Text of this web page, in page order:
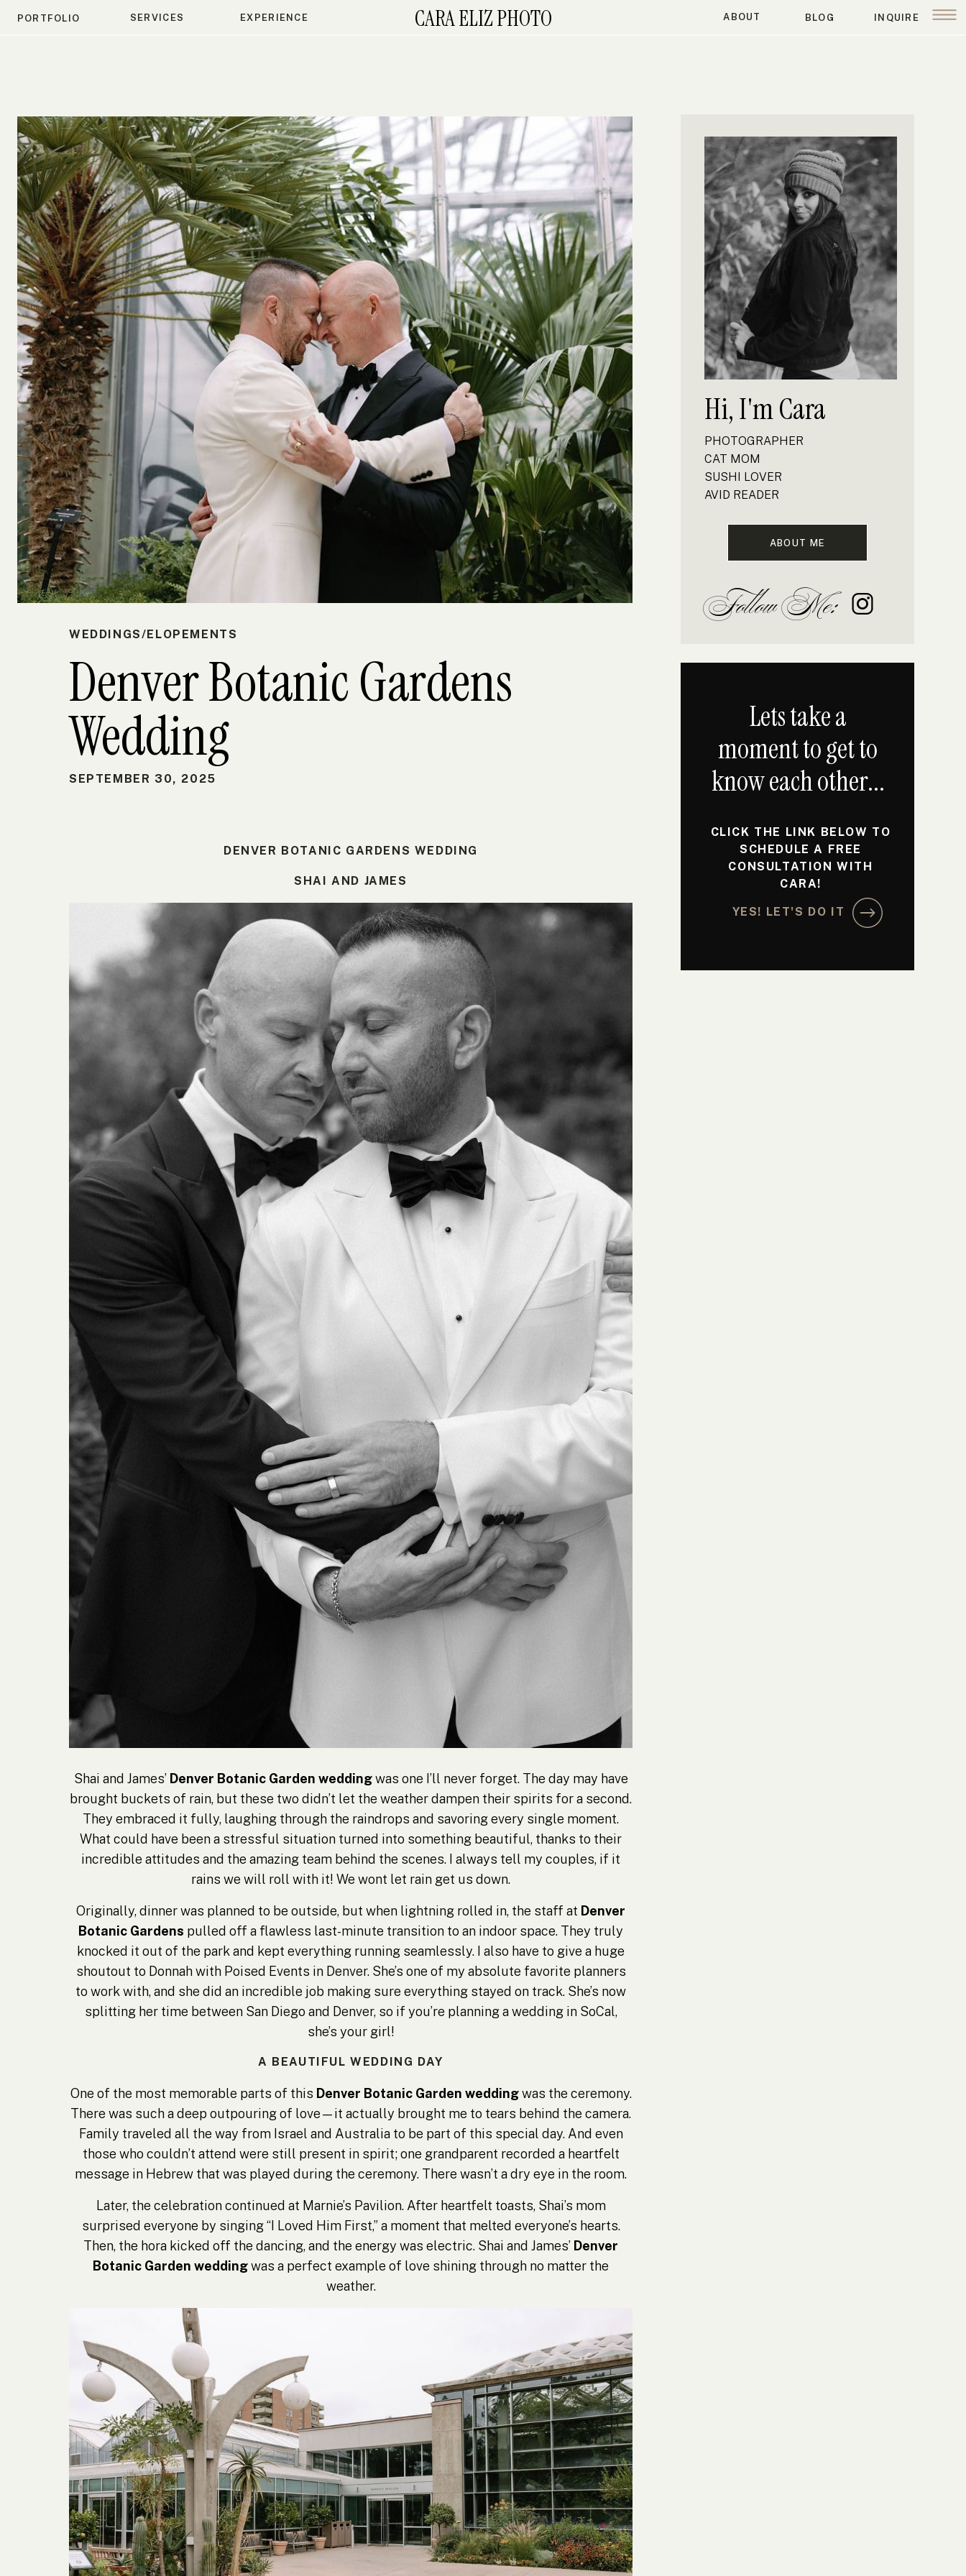
INQUIRE
BLOG
CARA ELIZ PHOTO ABOUT
EXPERIENCE
SERVICES
PORTFOLIO
PHOTOGRAPHER
CAT MOM
SUSHI LOVER
AVID READER
Hi, I'm Cara
CLICK THE LINK BELOW TO
SCHEDULE A FREE
CONSULTATION WITH
CARA!
Lets take a
moment to get to
know each other...
YES! LET'S DO IT
Follow Me:
ABOUT ME
Denver Botanic Gardens
Wedding
WEDDINGS/ELOPEMENTS
SEPTEMBER 30, 2025
DENVER BOTANIC GARDENS WEDDING
SHAI AND JAMES
Shai and James’ Denver Botanic Garden weddingwas one I’ll never forget. The day may have
brought buckets of rain, but these two didn’t let the weather dampen their spirits for a second.
They embraced it fully, laughing through the raindrops and savoring every single moment.
What could have been a stressful situation turned into something beautiful, thanks to their
incredible attitudes and the amazing team behind the scenes. I always tell my couples, if it
rains we will roll with it! We wont let rain get us down.
Originally, dinner was planned to be outside, but when lightning rolled in, the staff at Denver
Botanic Gardens pulled off a flawless last-minute transition to an indoor space. They truly
knocked it out of the park and kept everything running seamlessly. I also have to give a huge
shoutout to Donnah with Poised Events in Denver. She’s one of my absolute favorite planners
to work with, and she did an incredible job making sure everything stayed on track. She’s now
splitting her time between San Diego and Denver, so if you’re planning a wedding in SoCal,
she’s your girl!
A BEAUTIFUL WEDDING DAY
One of the most memorable parts of this Denver Botanic Garden weddingwas the ceremony.
There was such a deep outpouring of love—it actually brought me to tears behind the camera.
Family traveled all the way from Israel and Australia to be part of this special day. And even
those who couldn’t attend were still present in spirit; one grandparent recorded a heartfelt
message in Hebrew that was played during the ceremony. There wasn’t a dry eye in the room.
Later, the celebration continued at Marnie’s Pavilion. After heartfelt toasts, Shai’s mom
surprised everyone by singing “I Loved Him First,” a moment that melted everyone’s hearts.
Then, the hora kicked off the dancing, and the energy was electric. Shai and James’ Denver
Botanic Garden weddingwas a perfect example of love shining through no matter the
weather.